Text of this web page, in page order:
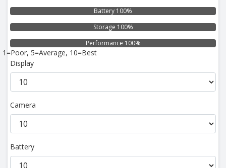
Battery 100%
Storage 100%
Performance 100%
1=Poor, 5=Average, 10=Best
Display
Camera
Battery